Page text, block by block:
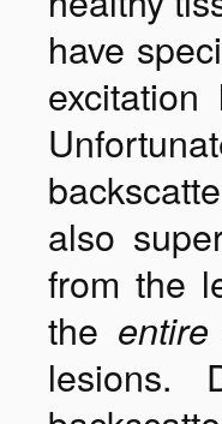
have
also
from the
the entire
lesions.